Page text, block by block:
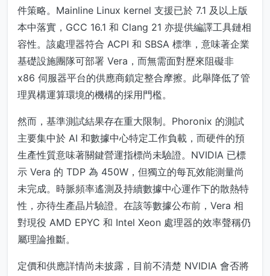
件策略。Mainline Linux kernel 支援已於 7.1 及以上版
本中落實，GCC 16.1 和 Clang 21 亦提供編譯工具鏈相
容性。該處理器符合 ACPI 和 SBSA 標準，意味著企業
基礎設施團隊可部署 Vera，而無需面對歷來阻礙非
x86 伺服器平台的供應商鎖定整合摩擦。此舉降低了管
理異構運算環境的機構的採用門檻。
然而，基準測試結果存在重大限制。Phoronix 的測試
主要集中於 AI 和數據中心特定工作負載，而硬件的預
生產性質意味著關鍵營運指標尚未驗證。NVIDIA 已標
示 Vera 的 TDP 為 450W，但獨立的每瓦效能測量尚
未完成。時脈頻率遙測及持續數據中心運作下的散熱特
性，亦待生產晶片驗證。在該等數據公布前，Vera 相
對現役 AMD EPYC 和 Intel Xeon 處理器的效率聲稱仍
屬理論推斷。
定價和供應詳情尚未披露，目前不清楚 NVIDIA 會否將